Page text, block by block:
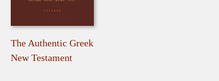
The Authentic Greek
New Testament